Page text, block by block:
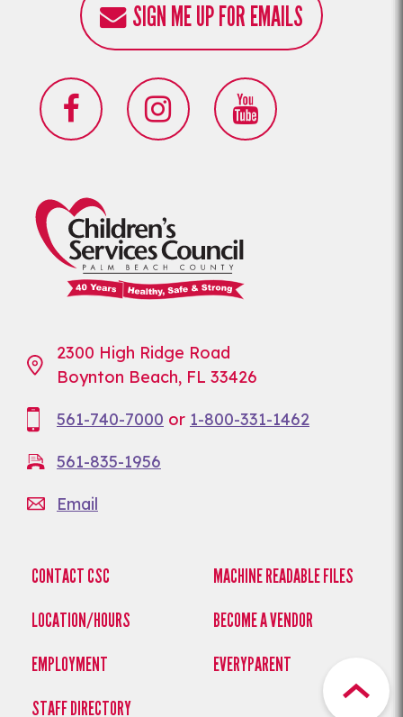
SIGN ME UP FOR EMAILS
2300 High Ridge Road
Boynton Beach, FL 33426
561-740-7000 or 1-800-331-1462
561-835-1956
Email
CONTACT CSC
LOCATION/HOURS
EMPLOYMENT
STAFF DIRECTORY
MACHINE READABLE FILES
BECOME A VENDOR
EVERYPARENT